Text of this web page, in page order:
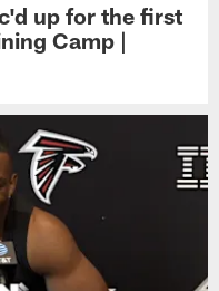
up for the first
Camp |